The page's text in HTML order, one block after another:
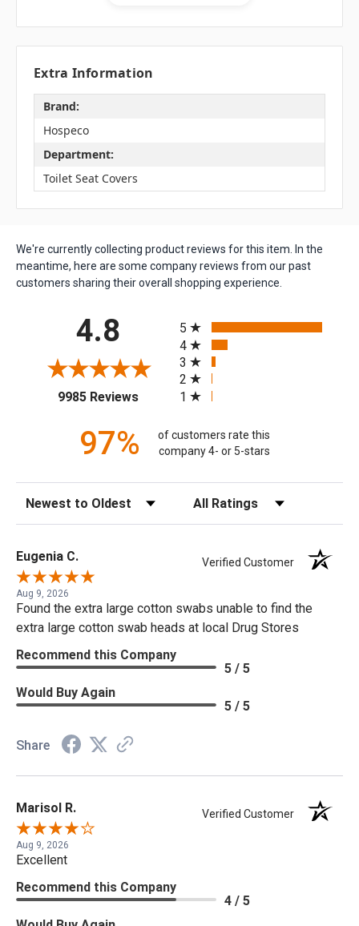
Extra Information
Brand:
Hospeco
Department:
Toilet Seat Covers
We're currently collecting product reviews for this item. In the
meantime, here are some company reviews from our past
customers sharing their overall shopping experience.
4.8
9985 Reviews(opens in a new tab)
5
4
3
2
1
97%
of customers rate this
company 4- or 5-stars
Sort Reviews Filter Reviews by Rating
Eugenia C. Verified Customer
Aug 9, 2026
Found the extra large cotton swabs unable to find the
extra large cotton swab heads at local Drug Stores
Recommend this Company
5 / 5
Would Buy Again
5 / 5
Share
Marisol R. Verified Customer
Aug 9, 2026
Excellent
Recommend this Company
4 / 5